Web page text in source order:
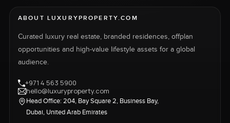
ABOUT LUXURYPROPERTY.COM
Curated luxury real estate, branded residences, offplan
opportunities and high-value lifestyle assets for a global
audience.
+971 4 563 5900
hello@luxuryproperty.com
Head Office: 204, Bay Square 2, Business Bay,
Dubai, United Arab Emirates